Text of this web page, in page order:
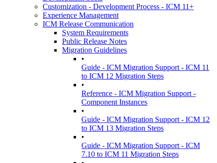
Customization - Development Process - ICM 11+
Experience Management
ICM Release Communication
System Requirements
Public Release Notes
Migration Guidelines
•
Guide - ICM Migration Support - ICM 11
to ICM 12 Migration Steps
•
Reference - ICM Migration Support -
Component Instances
•
Guide - ICM Migration Support - ICM 12
to ICM 13 Migration Steps
•
Guide - ICM Migration Support - ICM
7.10 to ICM 11 Migration Steps